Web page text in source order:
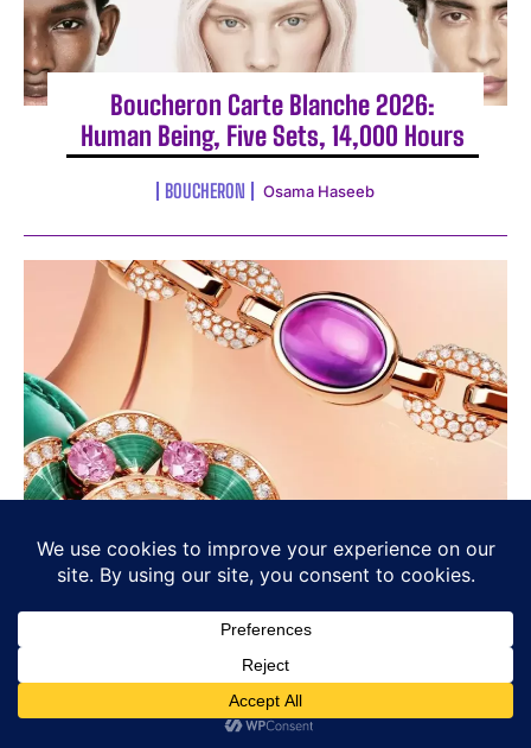
Boucheron Carte Blanche 2026:
Human Being, Five Sets, 14,000 Hours
BOUCHERON Osama Haseeb
as Language, Not Decoration
BULGARI Osama Haseeb